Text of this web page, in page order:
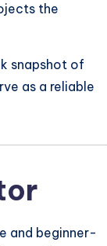
the
snapshot of
as a reliable
and beginner-